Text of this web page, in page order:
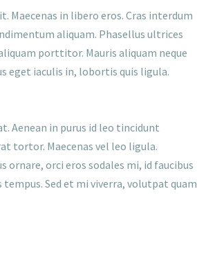
in libero eros. Cras interdum
aliquam. Phasellus ultrices
porttitor. Mauris aliquam neque
eget iaculis in, lobortis quis ligula.
Aenean in purus id leo tincidunt
tortor. Maecenas vel leo ligula.
ornare, orci eros sodales mi, id faucibus
Sed et mi viverra, volutpat quam